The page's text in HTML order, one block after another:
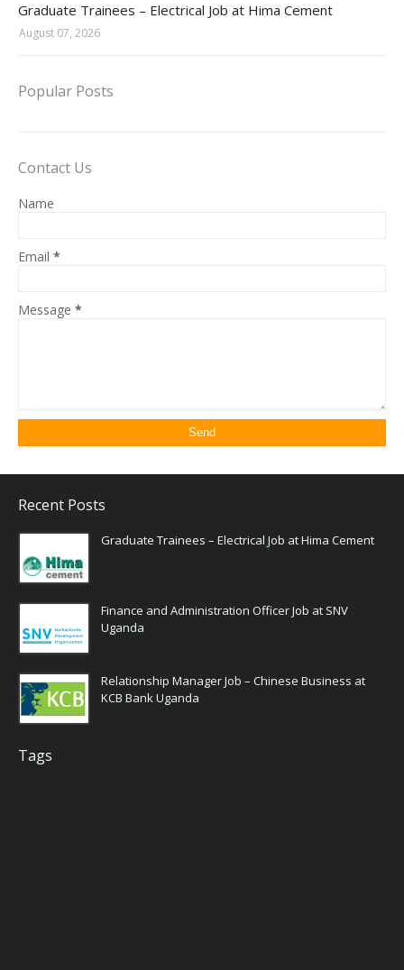
Graduate Trainees – Electrical Job at Hima Cement
August 07, 2026
Popular Posts
Contact Us
Name
Email *
Message *
Recent Posts
Graduate Trainees – Electrical Job at Hima Cement
Finance and Administration Officer Job at SNV
Uganda
Relationship Manager Job – Chinese Business at
KCB Bank Uganda
Tags